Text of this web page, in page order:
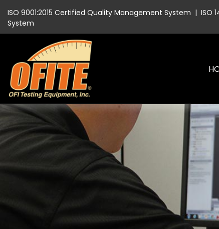
ISO 9001:2015 Certified Quality Management System | ISO
System